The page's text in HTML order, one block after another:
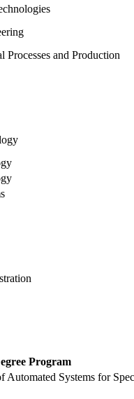
and Production
Program
Systems for